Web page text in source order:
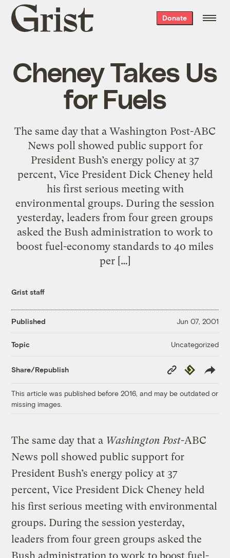
Grist
home
Donate
Cheney Takes Us
for Fuels
The same day that a Washington Post-ABC
News poll showed public support for
President Bush’s energy policy at 37
percent, Vice President Dick Cheney held
his first serious meeting with
environmental groups. During the session
yesterday, leaders from four green groups
asked the Bush administration to work to
boost fuel-economy standards to 40 miles
per […]
Grist staff
Published Jun 07, 2001
Topic Uncategorized
Share/Republish
Copy
Link
Republish
This article was published before 2016, and may be outdated or
missing images.
The same day that a Washington Post-ABC
News poll showed public support for
President Bush’s energy policy at 37
percent, Vice President Dick Cheney held
his first serious meeting with environmental
groups. During the session yesterday,
leaders from four green groups asked the
Bush administration to work to boost fuel-